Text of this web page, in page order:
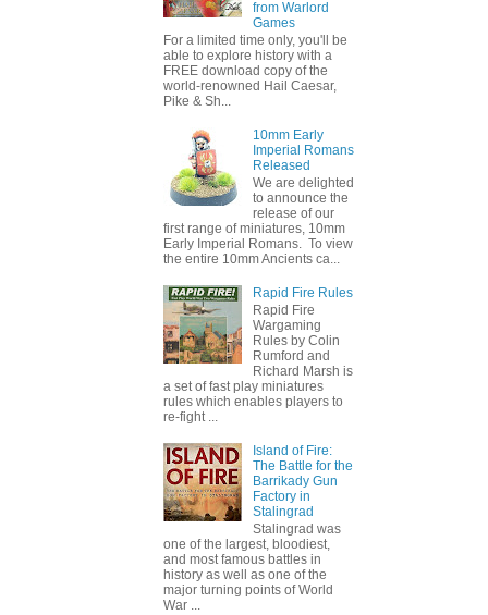
from Warlord
Games
For a limited time only, you'll be
able to explore history with a
FREE download copy of the
world-renowned Hail Caesar,
Pike & Sh...
10mm Early
Imperial Romans
Released
We are delighted
to announce the
release of our
first range of miniatures, 10mm
Early Imperial Romans. To view
the entire 10mm Ancients ca...
Rapid Fire Rules
Rapid Fire
Wargaming
Rules by Colin
Rumford and
Richard Marsh is
a set of fast play miniatures
rules which enables players to
re-fight ...
Island of Fire:
The Battle for the
Barrikady Gun
Factory in
Stalingrad
Stalingrad was
one of the largest, bloodiest,
and most famous battles in
history as well as one of the
major turning points of World
War ...